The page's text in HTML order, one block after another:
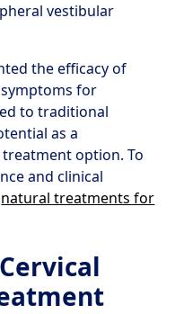
vestibular
the efficacy of
for
to traditional
as a
option. To
and clinical
natural treatments for